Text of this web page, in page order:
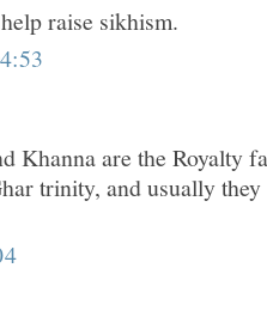
raise sikhism.
Khanna are the Royalty
trinity, and usually